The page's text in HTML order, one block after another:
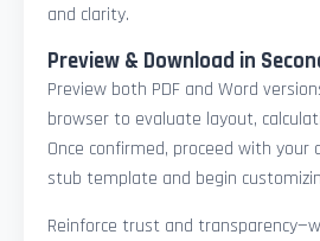
and clarity.
Preview & Download in
Preview both PDF and Word
browser to evaluate layout,
Once confirmed, proceed with your
stub template and begin
Reinforce trust and